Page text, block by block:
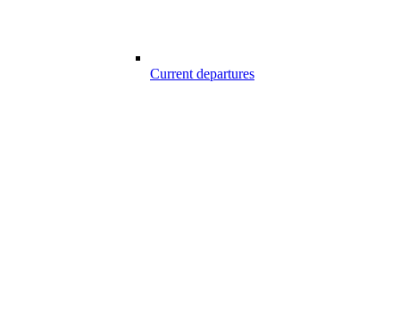
Current departures